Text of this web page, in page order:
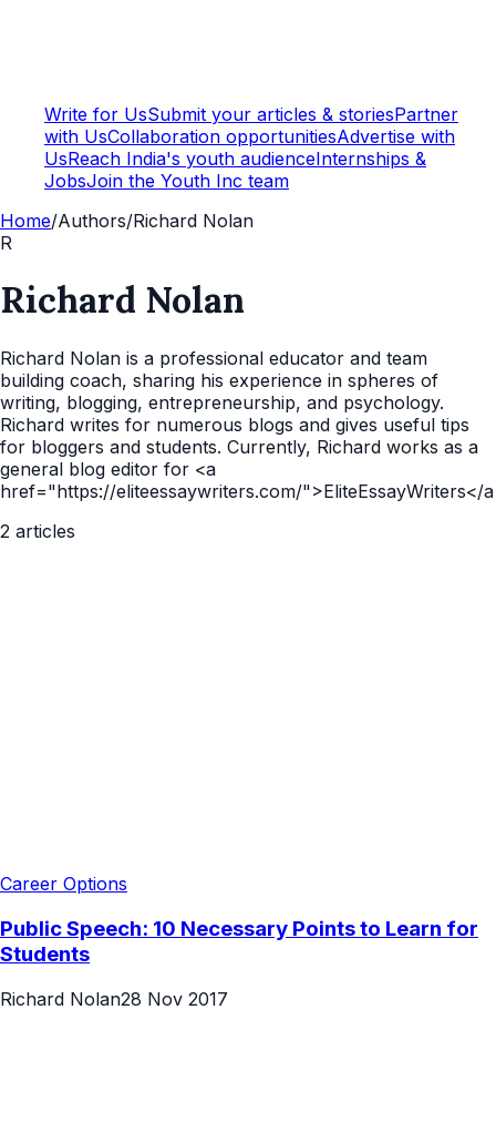
Write for UsSubmit your articles & storiesPartner
with UsCollaboration opportunitiesAdvertise with
UsReach India's youth audienceInternships &
JobsJoin the Youth Inc team
Home/Authors/Richard Nolan
R
Richard Nolan
Richard Nolan is a professional educator and team
building coach, sharing his experience in spheres of
writing, blogging, entrepreneurship, and psychology.
Richard writes for numerous blogs and gives useful tips
for bloggers and students. Currently, Richard works as a
general blog editor for <a
href="https://eliteessaywriters.com/">EliteEssayWriters</
2 articles
Students
Richard Nolan28 Nov 2017